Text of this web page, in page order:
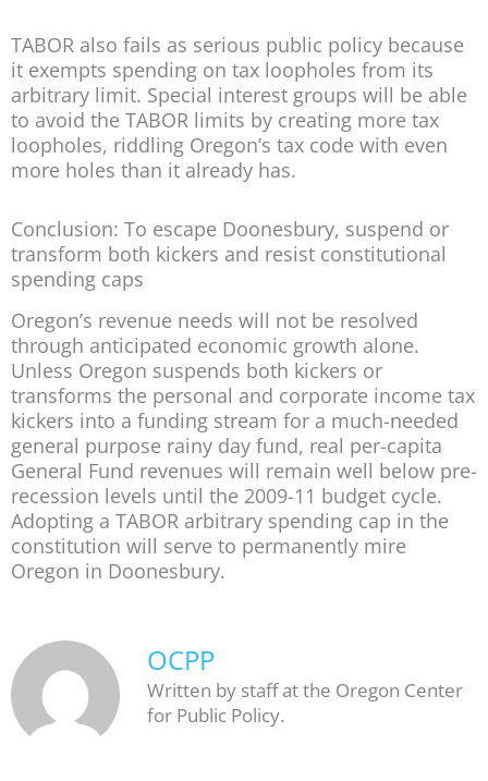
TABOR also fails as serious public policy because
it exempts spending on tax loopholes from its
arbitrary limit. Special interest groups will be able
to avoid the TABOR limits by creating more tax
loopholes, riddling Oregon’s tax code with even
more holes than it already has.
Conclusion: To escape Doonesbury, suspend or
transform both kickers and resist constitutional
spending caps
Oregon’s revenue needs will not be resolved
through anticipated economic growth alone.
Unless Oregon suspends both kickers or
transforms the personal and corporate income tax
kickers into a funding stream for a much-needed
general purpose rainy day fund, real per-capita
General Fund revenues will remain well below pre-
recession levels until the 2009-11 budget cycle.
Adopting a TABOR arbitrary spending cap in the
constitution will serve to permanently mire
Oregon in Doonesbury.
OCPP
Written by staff at the Oregon Center
for Public Policy.